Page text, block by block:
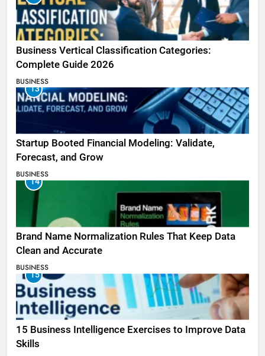
Business Vertical Classification Categories:
Complete Guide 2026
BUSINESS
13
Startup Booted Financial Modeling: Validate,
Forecast, and Grow
BUSINESS
14
Brand Name Normalization Rules That Keep Data
Clean and Accurate
BUSINESS
15
15 Business Intelligence Exercises to Improve Data
Skills